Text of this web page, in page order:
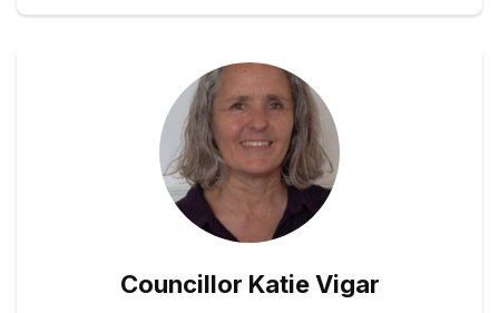
Councillor Katie Vigar